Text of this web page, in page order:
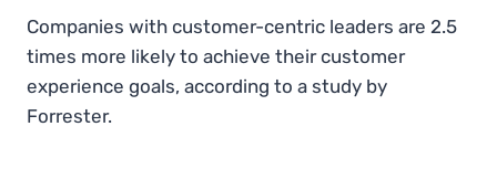
Companies with customer-centric leaders are 2.5
times more likely to achieve their customer
experience goals, according to a study by
Forrester.